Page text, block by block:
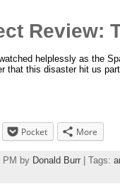
Review:
helplessly as the
that this disaster hit us
Pocket More
PM by Donald Burr | Tags: